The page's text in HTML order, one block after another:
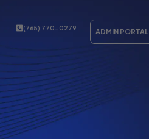
(765) 770-0279 ADMIN PORTAL